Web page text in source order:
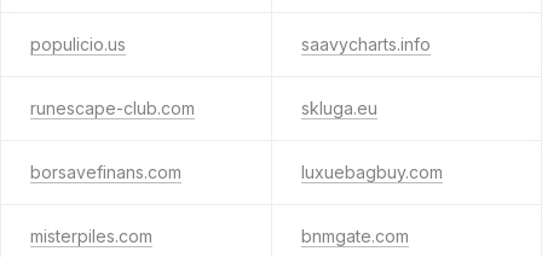
populicio.us saavycharts.info
runescape-club.com skluga.eu
borsavefinans.com luxuebagbuy.com
misterpiles.com bnmgate.com